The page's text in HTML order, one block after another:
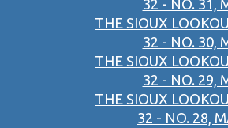
32 - NO. 31,
THE SIOUX
32 - NO. 30,
THE SIOUX
32 - NO. 29,
THE SIOUX
32 - NO. 28,